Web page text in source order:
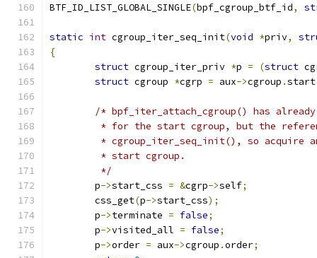
BTF_ID_LIST_GLOBAL_SINGLE(bpf_cgroup_btf_id,
static int cgroup_iter_seq_init(void *priv,
{
struct cgroup_iter_priv *p = (struct
struct cgroup *cgrp = aux->cgroup .start
/* bpf_iter_attach_cgroup() has
* for the start cgroup, but the
* cgroup_iter_seq_init(), so acquire
	 * start cgroup.
	 */
	p
->start_css = &cgrp->self;
	css_get
(p->start_css);
	p
->terminate = false;
	p
->visited_all = false;
	p
->order = aux->cgroup .order;